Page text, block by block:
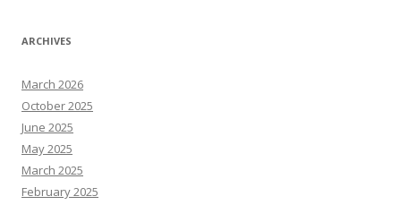
ARCHIVES
March 2026
October 2025
June 2025
May 2025
March 2025
February 2025